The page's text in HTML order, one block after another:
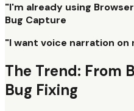
"I'm already using
Bug Capture
"I want voice narration on
The Trend: From
Bug Fixing